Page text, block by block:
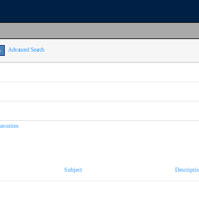
Advanced Search
Subject